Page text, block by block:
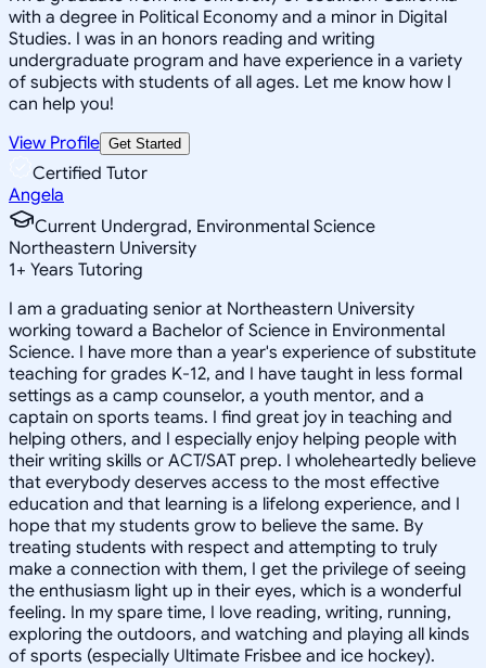
with a degree in Political Economy and a minor in Digital
Studies. I was in an honors reading and writing
undergraduate program and have experience in a variety
of subjects with students of all ages. Let me know how I
can help you!
View Profile Get Started
Certified Tutor
Angela
Current Undergrad, Environmental Science
Northeastern University
1+ Years Tutoring
I am a graduating senior at Northeastern University
working toward a Bachelor of Science in Environmental
Science. I have more than a year's experience of substitute
teaching for grades K-12, and I have taught in less formal
settings as a camp counselor, a youth mentor, and a
captain on sports teams. I find great joy in teaching and
helping others, and I especially enjoy helping people with
their writing skills or ACT/SAT prep. I wholeheartedly believe
that everybody deserves access to the most effective
education and that learning is a lifelong experience, and I
hope that my students grow to believe the same. By
treating students with respect and attempting to truly
make a connection with them, I get the privilege of seeing
the enthusiasm light up in their eyes, which is a wonderful
feeling. In my spare time, I love reading, writing, running,
exploring the outdoors, and watching and playing all kinds
of sports (especially Ultimate Frisbee and ice hockey).